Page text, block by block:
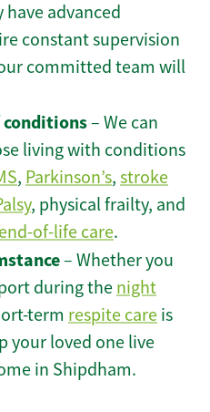
advanced
constant supervision
committed team will
conditions– We can
living with conditions
, Parkinson’s, stroke
, physical frailty, and
end-of-life care.
– Whether you
during the night
term respite care is
your loved one live
in Shipdham.